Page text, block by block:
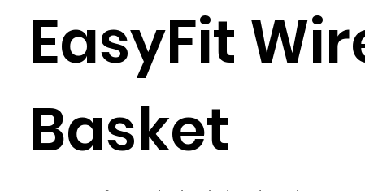
EasyFit
Basket